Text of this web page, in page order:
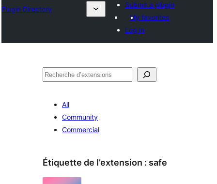
Plugin Directory
Submit a plugin
My favorites
Log in
Recherche
All
Community
Commercial
Étiquette de l’extension : safe